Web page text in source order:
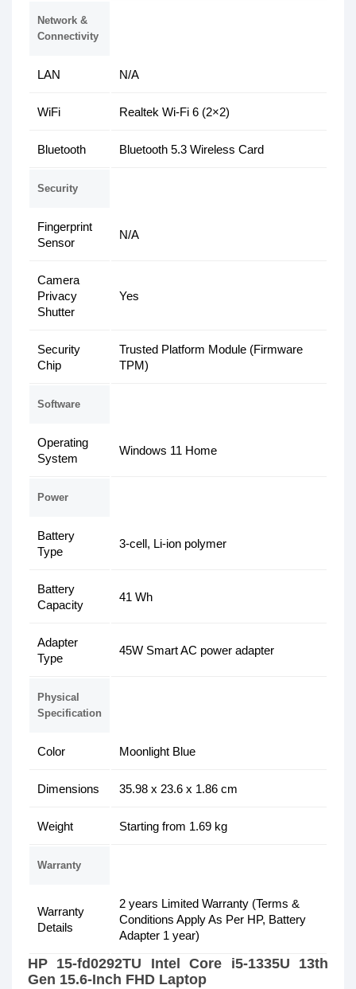
Network &
Connectivity
LAN N/A
WiFi Realtek Wi-Fi 6 (2×2)
Bluetooth Bluetooth 5.3 Wireless Card
Security
Fingerprint
Sensor
N/A
Camera
Privacy
Shutter
Yes
Security
Chip
Trusted Platform Module (Firmware
TPM)
Software
Operating
System
Windows 11 Home
Power
Battery
Type
3-cell, Li-ion polymer
Battery
Capacity
41 Wh
Adapter
Type
45W Smart AC power adapter
Physical
Specification
Color Moonlight Blue
Dimensions 35.98 x 23.6 x 1.86 cm
Weight Starting from 1.69 kg
Warranty
Warranty
Details
2 years Limited Warranty (Terms &
Conditions Apply As Per HP, Battery
Adapter 1 year)
HP 15-fd0292TU Intel Core i5-1335U 13th
Gen 15.6-Inch FHD Laptop